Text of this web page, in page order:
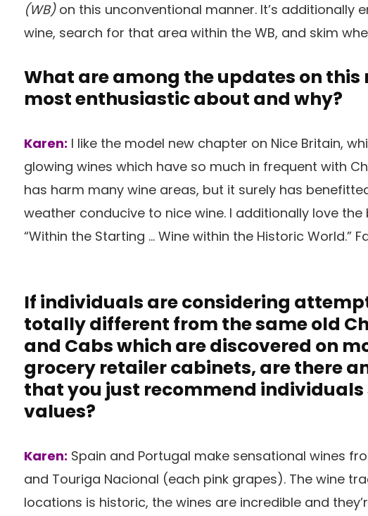
(WB)on this unconventional manner. It’s additionally
wine, search for that area within the WB, and skim
What are among the updates on this
most enthusiastic about and why?
Karen: I like the model new chapter on Nice Britain,
glowing wines which have so much in frequent with
has harm many wine areas, but it surely has
weather conducive to nice wine. I additionally love
“Within the Starting … Wine within the Historic World.”
If individuals are considering
totally different from the same old
and Cabs which are discovered on
grocery retailer cabinets, are there
that you just recommend individuals
values?
Karen: Spain and Portugal make sensational wines
and Touriga Nacional (each pink grapes). The wine
locations is historic, the wines are incredible and